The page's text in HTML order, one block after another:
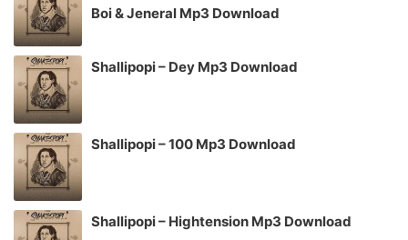
Boi & Jeneral Mp3 Download
Shallipopi – Dey Mp3 Download
Shallipopi – 100 Mp3 Download
Shallipopi – Hightension Mp3 Download